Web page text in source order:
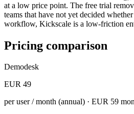
at a low price point. The free trial
teams that have not yet decided
workflow, Kickscale is a low-friction
Pricing comparison
Demodesk
EUR 49
per user / month (annual) · EUR 59